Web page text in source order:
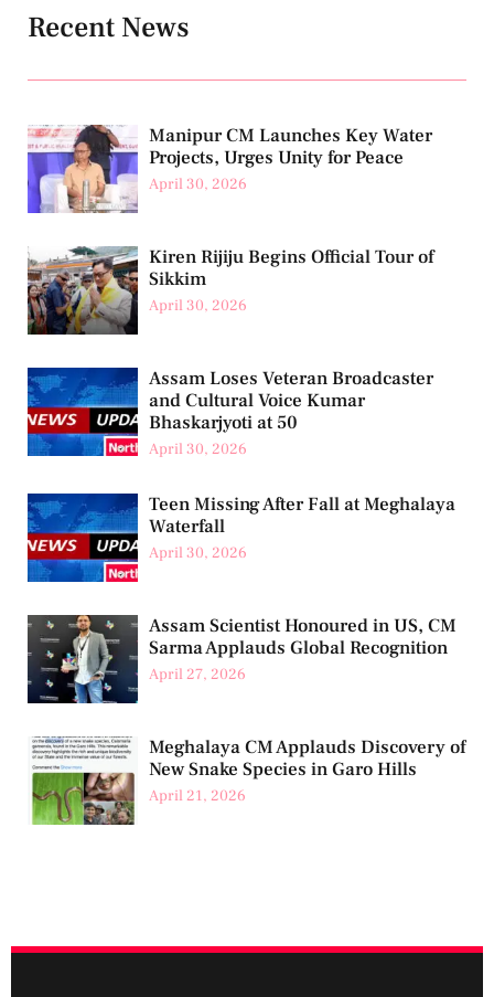
Recent News
Manipur CM Launches Key Water
Projects, Urges Unity for Peace
April 30, 2026
Kiren Rijiju Begins Official Tour of
Sikkim
April 30, 2026
Assam Loses Veteran Broadcaster
and Cultural Voice Kumar
Bhaskarjyoti at 50
April 30, 2026
Teen Missing After Fall at Meghalaya
Waterfall
April 30, 2026
Assam Scientist Honoured in US, CM
Sarma Applauds Global Recognition
April 27, 2026
Meghalaya CM Applauds Discovery of
New Snake Species in Garo Hills
April 21, 2026